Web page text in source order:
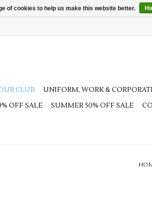
CLUB UNIFORM, WORK &
OFF SALE SUMMER 50% OFF SALE
of cookies to help us make this website better.